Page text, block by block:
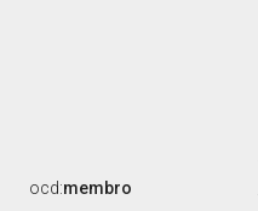
ocd:membro